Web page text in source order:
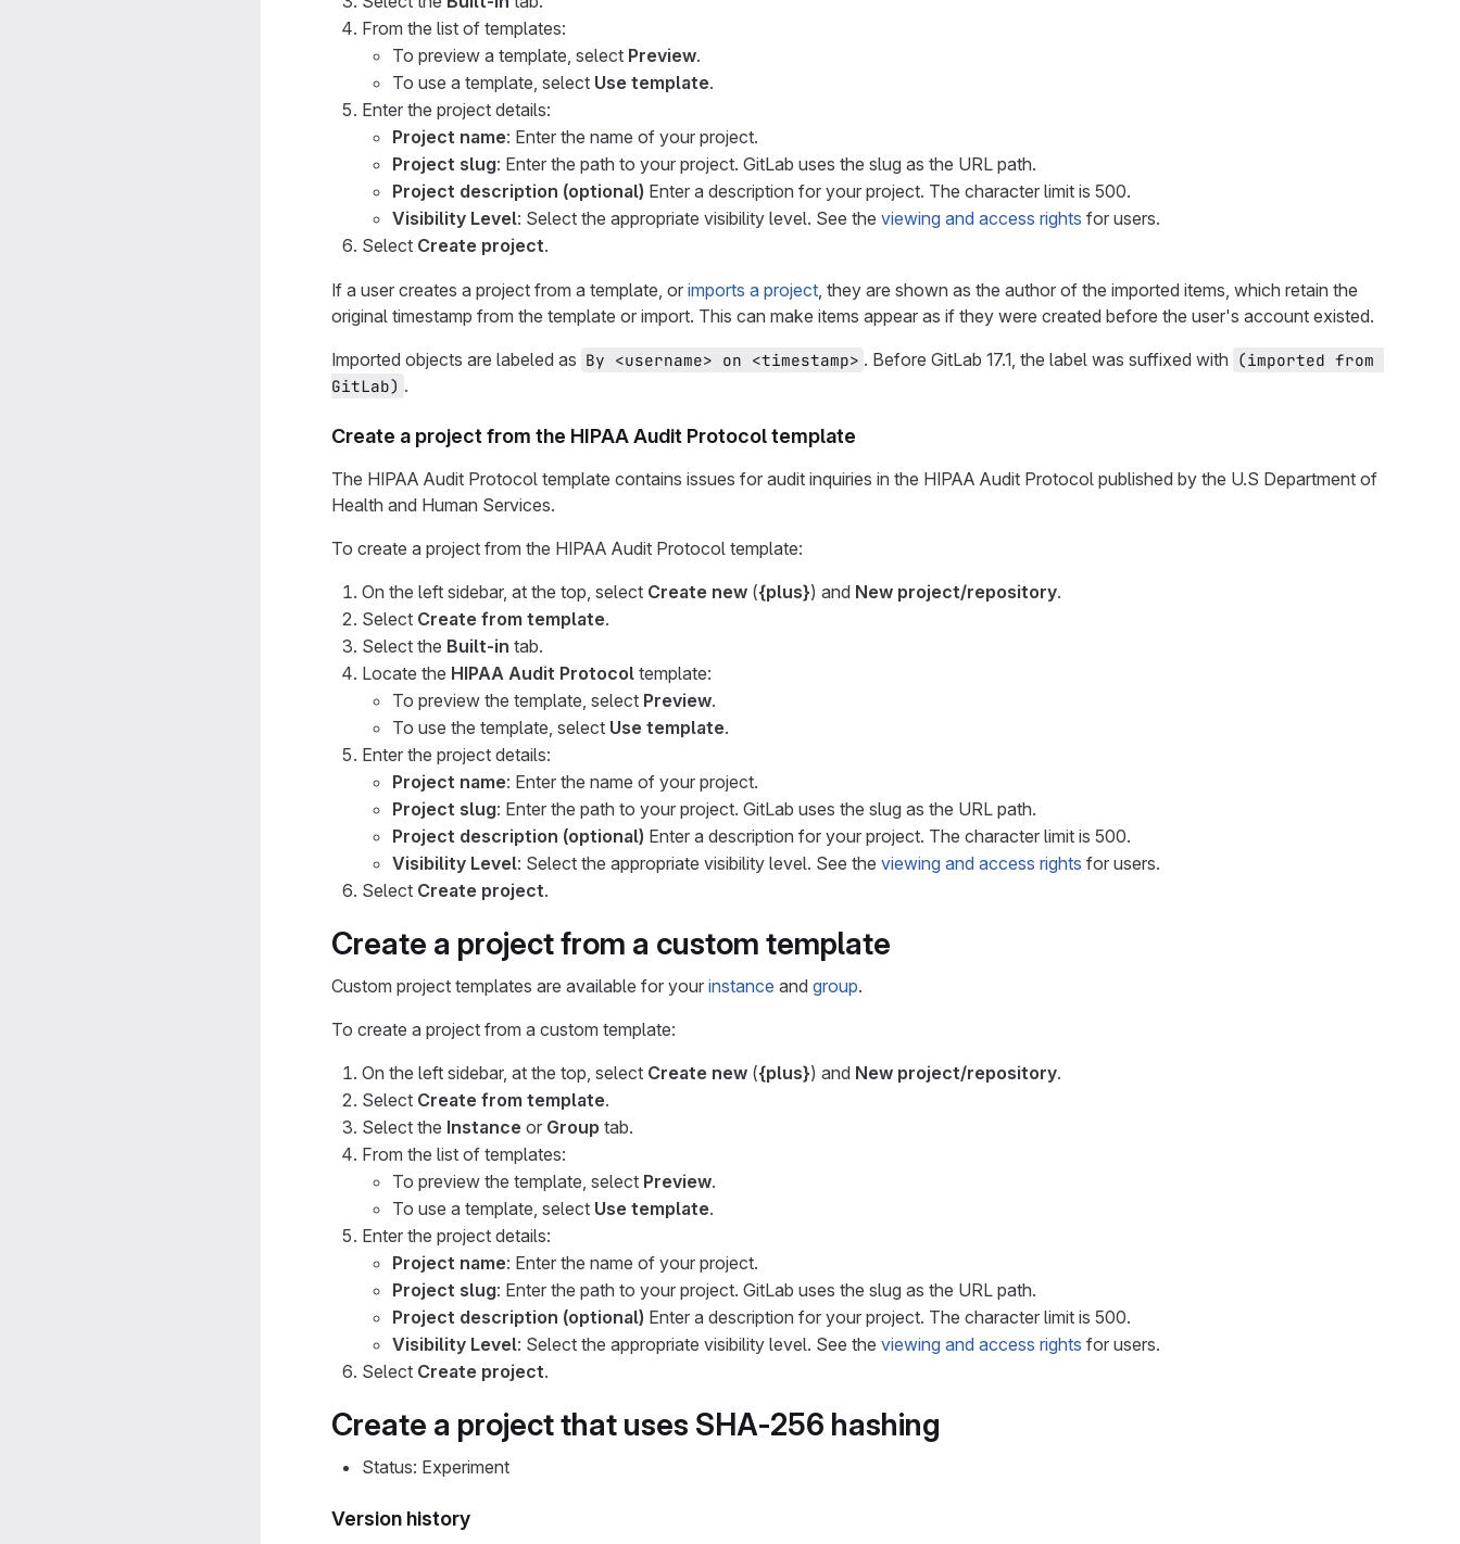
From the list of templates:
To preview a template, select Preview.
To use a template, select Use template.
Enter the project details:
Project name: Enter the name of your project.
Project slug: Enter the path to your project. GitLab uses the slug as the URL path.
Project description (optional) Enter a description for your project. The character limit is 500.
Visibility Level: Select the appropriate visibility level. See the viewing and access rights for users.
Select Create project.
If a user creates a project from a template, or imports a project, they are shown as the author of the imported items, which retain the
original timestamp from the template or import. This can make items appear as if they were created before the user's account existed.
Imported objects are labeled as By <username> on <timestamp> . Before GitLab 17.1, the label was suffixed with (imported from
GitLab) .
Create a project from the HIPAA Audit Protocol template
The HIPAA Audit Protocol template contains issues for audit inquiries in the HIPAA Audit Protocol published by the U.S Department of
Health and Human Services.
To create a project from the HIPAA Audit Protocol template:
On the left sidebar, at the top, select Create new ({plus}) and New project/repository.
Select Create from template.
Select the Built-in tab.
Locate the HIPAA Audit Protocol template:
To preview the template, select Preview.
To use the template, select Use template.
Enter the project details:
Project name: Enter the name of your project.
Project slug: Enter the path to your project. GitLab uses the slug as the URL path.
Project description (optional) Enter a description for your project. The character limit is 500.
Visibility Level: Select the appropriate visibility level. See the viewing and access rights for users.
Select Create project.
Create a project from a custom template
Custom project templates are available for your instance and group.
To create a project from a custom template:
On the left sidebar, at the top, select Create new ({plus}) and New project/repository.
Select Create from template.
Select the Instance or Group tab.
From the list of templates:
To preview the template, select Preview.
To use a template, select Use template.
Enter the project details:
Project name: Enter the name of your project.
Project slug: Enter the path to your project. GitLab uses the slug as the URL path.
Project description (optional) Enter a description for your project. The character limit is 500.
Visibility Level: Select the appropriate visibility level. See the viewing and access rights for users.
Select Create project.
Create a project that uses SHA-256 hashing
Status: Experiment
Version history